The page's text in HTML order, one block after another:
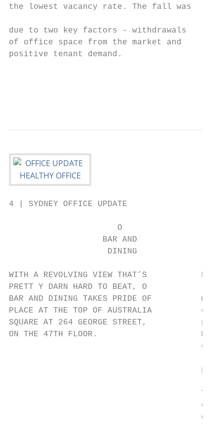
the lowest vacancy rate. The fall was
due to two key factors - withdrawals
of office space from the market and
positive tenant demand.
4 | SYDNEY OFFICE UPDATE
                      O
                   BAR AND
                    DINING
WITH A REVOLVING VIEW THAT’S
PRETT Y DARN HARD TO BEAT, O
BAR AND DINING TAKES PRIDE OF
PLACE AT THE TOP OF AUSTRALIA
SQUARE AT 264 GEORGE STREET,
ON THE 47TH FLOOR.
or